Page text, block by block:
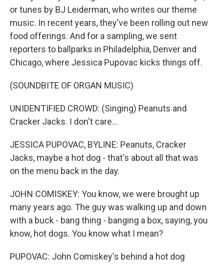
or tunes by BJ Leiderman, who writes our theme
music. In recent years, they've been rolling out new
food offerings. And for a sampling, we sent
reporters to ballparks in Philadelphia, Denver and
Chicago, where Jessica Pupovac kicks things off.
(SOUNDBITE OF ORGAN MUSIC)
UNIDENTIFIED CROWD: (Singing) Peanuts and
Cracker Jacks. I don't care...
JESSICA PUPOVAC, BYLINE: Peanuts, Cracker
Jacks, maybe a hot dog - that's about all that was
on the menu back in the day.
JOHN COMISKEY: You know, we were brought up
many years ago. The guy was walking up and down
with a buck - bang thing - banging a box, saying, you
know, hot dogs. You know what I mean?
PUPOVAC: John Comiskey's behind a hot dog